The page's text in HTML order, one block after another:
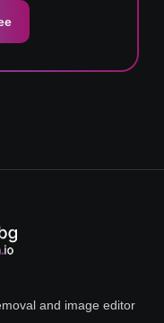
and image editor